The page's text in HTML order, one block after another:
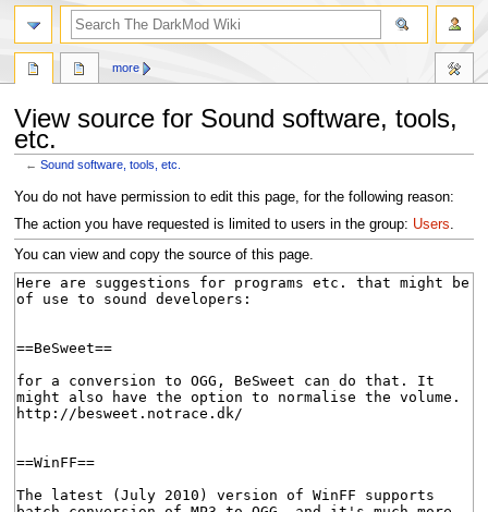
View source for Sound software, tools,
etc.
←Sound software, tools, etc.
Jump
to
navigation
Jump
to
search
You do not have permission to edit this page, for the following reason:
The action you have requested is limited to users in the group: Users.
You can view and copy the source of this page.
more
search